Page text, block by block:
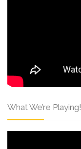
What We’re Playing!